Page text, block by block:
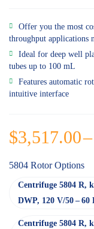
Offer you the most
throughput applications
Ideal for deep well
tubes up to 100 mL
Features automatic
intuitive interface
$3,517.00–
5804 Rotor Options
Centrifuge 5804 R,
DWP, 120 V/50 – 60
Centrifuge 5804 R,